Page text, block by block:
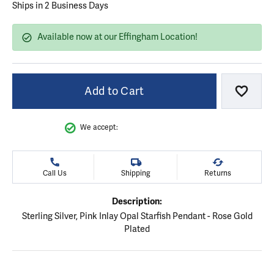
Ships in 2 Business Days
Available now at our Effingham Location!
Add to Cart Add
We accept:
Call Us Shipping Returns
Description:
Sterling Silver, Pink Inlay Opal Starfish Pendant - Rose Gold
Plated